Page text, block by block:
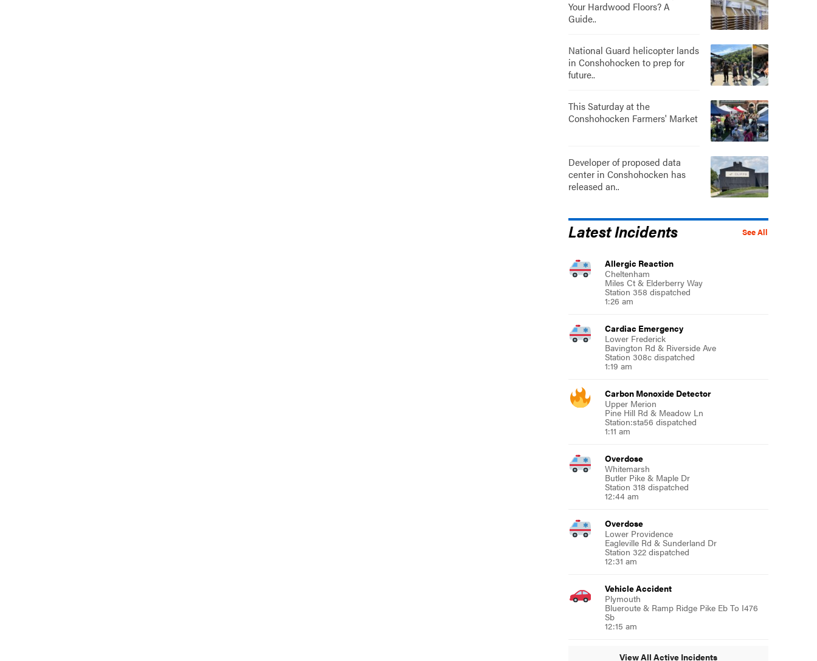
Your Hardwood Floors? A
Guide..
National Guard helicopter lands
in Conshohocken to prep for
future..
This Saturday at the
Conshohocken Farmers' Market
Developer of proposed data
center in Conshohocken has
released an..
See All
Latest Incidents
Allergic Reaction
Cheltenham
Miles Ct & Elderberry Way
Station 358 dispatched
1:26 am
Cardiac Emergency
Lower Frederick
Bavington Rd & Riverside Ave
Station 308c dispatched
1:19 am
Carbon Monoxide Detector
Upper Merion
Pine Hill Rd & Meadow Ln
Station:sta56 dispatched
1:11 am
Overdose
Whitemarsh
Butler Pike & Maple Dr
Station 318 dispatched
12:44 am
Overdose
Lower Providence
Eagleville Rd & Sunderland Dr
Station 322 dispatched
12:31 am
Vehicle Accident
Plymouth
Blueroute & Ramp Ridge Pike Eb To I476
Sb
12:15 am
View All Active Incidents